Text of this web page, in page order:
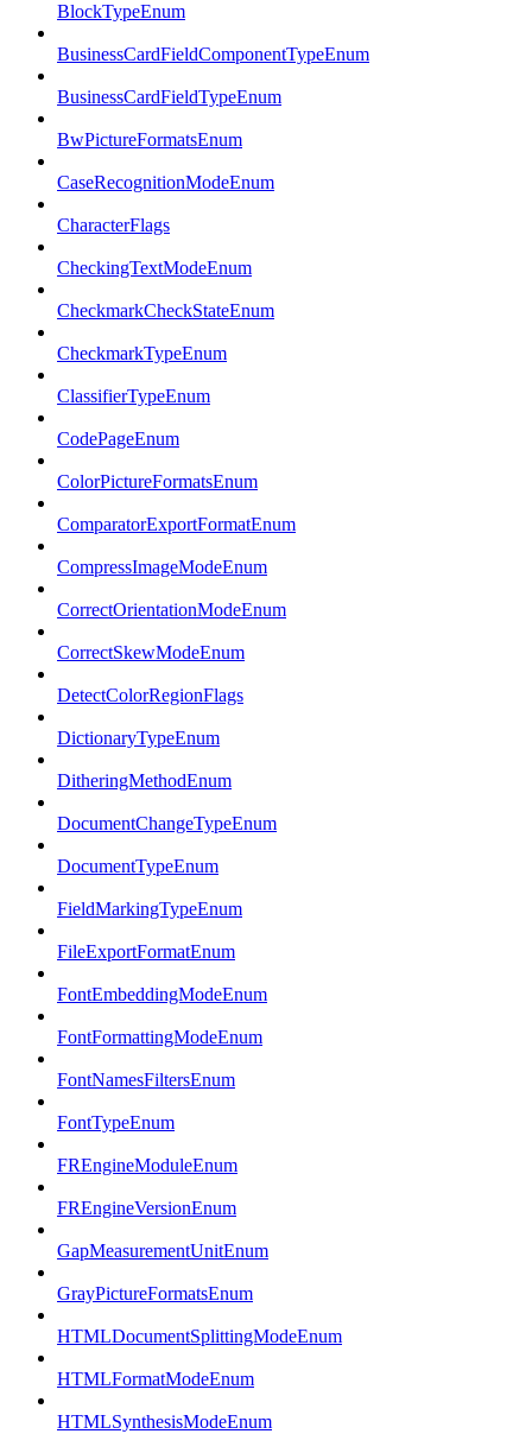
BlockTypeEnum
BusinessCardFieldComponentTypeEnum
BusinessCardFieldTypeEnum
BwPictureFormatsEnum
CaseRecognitionModeEnum
CharacterFlags
CheckingTextModeEnum
CheckmarkCheckStateEnum
CheckmarkTypeEnum
ClassifierTypeEnum
CodePageEnum
ColorPictureFormatsEnum
ComparatorExportFormatEnum
CompressImageModeEnum
CorrectOrientationModeEnum
CorrectSkewModeEnum
DetectColorRegionFlags
DictionaryTypeEnum
DitheringMethodEnum
DocumentChangeTypeEnum
DocumentTypeEnum
FieldMarkingTypeEnum
FileExportFormatEnum
FontEmbeddingModeEnum
FontFormattingModeEnum
FontNamesFiltersEnum
FontTypeEnum
FREngineModuleEnum
FREngineVersionEnum
GapMeasurementUnitEnum
GrayPictureFormatsEnum
HTMLDocumentSplittingModeEnum
HTMLFormatModeEnum
HTMLSynthesisModeEnum